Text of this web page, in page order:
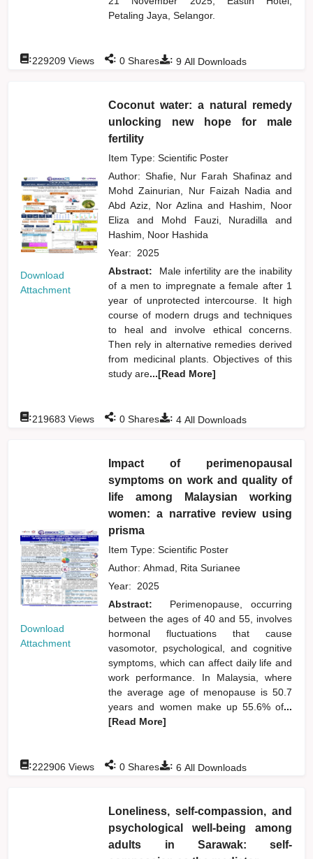
Petaling Jaya, Selangor.
: 9 All Downloads
:229209 Views : 0 Shares
Download
Attachment
Coconut water: a natural remedy
unlocking new hope for male
fertility
Item Type: Scientific Poster
Author: Shafie, Nur Farah Shafinazand
Mohd Zainurian, Nur Faizah Nadiaand
Abd Aziz, Nor Azlinaand Hashim, Noor
Elizaand Mohd Fauzi, Nuradillaand
Hashim, Noor Hashida
Year: 2025
Abstract:
Male infertility are the inability
of a men to impregnate a female after 1
year of unprotected intercourse. It high
course of modern drugs and techniques
to heal and involve ethical concerns.
Then rely in alternative remedies derived
from medicinal plants. Objectives of this
study are...[Read More]
: 4 All Downloads
:219683 Views : 0 Shares
Download
Attachment
Impact of perimenopausal
symptoms on work and quality of
life among Malaysian working
women: a narrative review using
prisma
Item Type: Scientific Poster
Author:Ahmad, Rita Surianee
Year: 2025
Abstract:
Perimenopause, occurring
between the ages of 40 and 55, involves
hormonal fluctuations that cause
vasomotor, psychological, and cognitive
symptoms, which can affect daily life and
work performance. In Malaysia, where
the average age of menopause is 50.7
years and women make up 55.6% of...
[Read More]
: 6 All Downloads
:222906 Views : 0 Shares
Loneliness, self-compassion, and
psychological well-being among
adults in Sarawak: self-